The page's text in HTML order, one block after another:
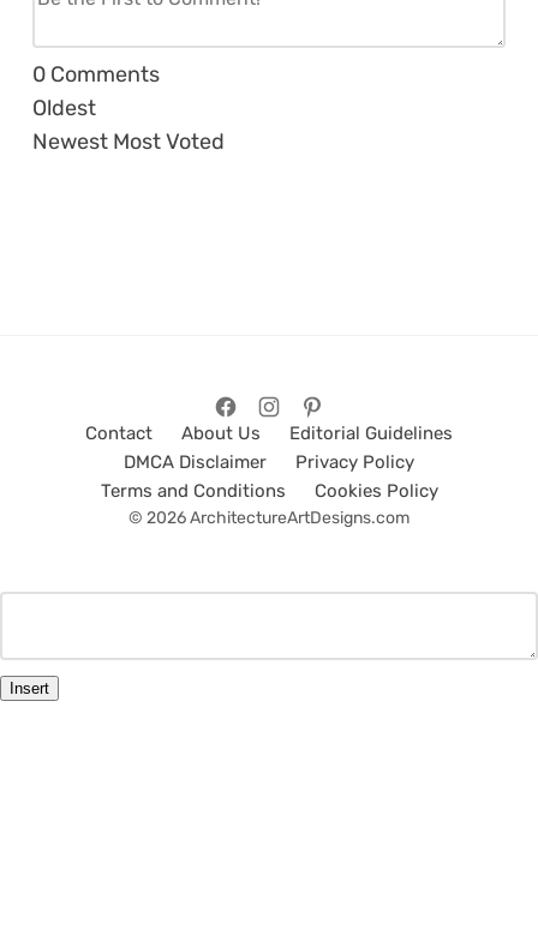
0 Comments
Oldest
Newest Most Voted
Contact About Us
Editorial Guidelines
DMCA Disclaimer
Privacy Policy
Terms and Conditions
Cookies Policy
© 2026 ArchitectureArtDesigns.com
Insert